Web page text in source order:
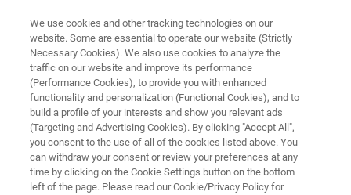
WEBINAR
Visualizing the Spatial
Landscape of the Brain
Endocannabinoidome by
MALDI-2 Imaging
We use cookies and other tracking technologies on our
website. Some are essential to operate our website (Strictly
Necessary Cookies). We also use cookies to analyze the
traffic on our website and improve its performance
(Performance Cookies), to provide you with enhanced
functionality and personalization (Functional Cookies), and to
build a profile of your interests and show you relevant ads
(Targeting and Advertising Cookies). By clicking "Accept All",
you consent to the use of all of the cookies listed above. You
can withdraw your consent or review your preferences at any
time by clicking on the Cookie Settings button on the bottom
left of the page. Please read our Cookie/Privacy Policy for